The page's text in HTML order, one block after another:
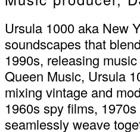
Ursula 1000 aka New
soundscapes that
1990s, releasing
Queen Music, Ursula
mixing vintage and
1960s spy films,
seamlessly weave